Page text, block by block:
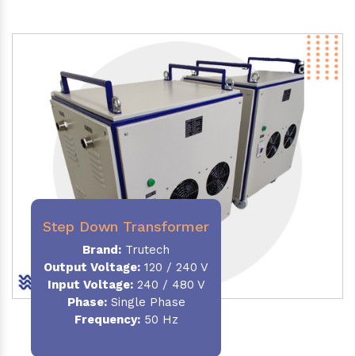
Step Down Transformer
Brand: Trutech
Output Voltage: 120 / 240 V
Input Voltage:240 / 480 V
Phase:Single Phase
Frequency:50 Hz